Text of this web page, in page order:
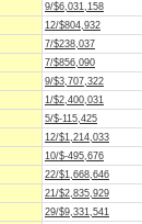
9/$6,031,158
12/$804,932
7/$238,037
7/$856,090
9/$3,707,322
1/$2,400,031
5/$-115,425
12/$1,214,033
10/$-495,676
22/$1,668,646
21/$2,835,929
29/$9,331,541